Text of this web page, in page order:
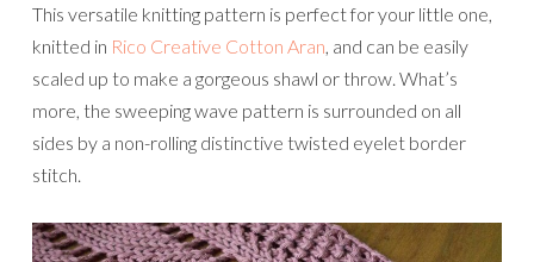
This versatile knitting pattern is perfect for your little one,
knitted in Rico Creative Cotton Aran , and can be easily
scaled up to make a gorgeous shawl or throw. What’s
more, the sweeping wave pattern is surrounded on all
sides by a non-rolling distinctive twisted eyelet border
stitch.